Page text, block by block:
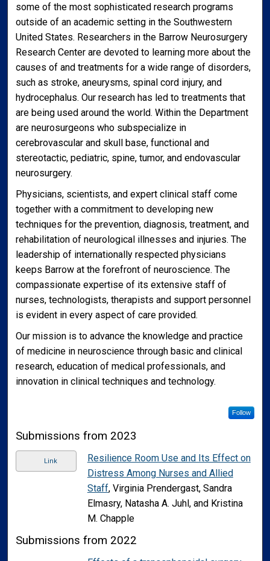
some of the most sophisticated research programs
outside of an academic setting in the Southwestern
United States. Researchers in the Barrow Neurosurgery
Research Center are devoted to learning more about the
causes of and treatments for a wide range of disorders,
such as stroke, aneurysms, spinal cord injury, and
hydrocephalus. Our research has led to treatments that
are being used around the world. Within the Department
are neurosurgeons who subspecialize in
cerebrovascular and skull base, functional and
stereotactic, pediatric, spine, tumor, and endovascular
neurosurgery.
Physicians, scientists, and expert clinical staff come
together with a commitment to developing new
techniques for the prevention, diagnosis, treatment, and
rehabilitation of neurological illnesses and injuries. The
leadership of internationally respected physicians
keeps Barrow at the forefront of neuroscience. The
compassionate expertise of its extensive staff of
nurses, technologists, therapists and support personnel
is evident in every aspect of care provided.
Our mission is to advance the knowledge and practice
of medicine in neuroscience through basic and clinical
research, education of medical professionals, and
innovation in clinical techniques and technology.
Follow
Submissions from 2023
Link
Resilience Room Use and Its Effect on
Distress Among Nurses and Allied
Staff, Virginia Prendergast, Sandra
Elmasry, Natasha A. Juhl, and Kristina
M. Chapple
Submissions from 2022